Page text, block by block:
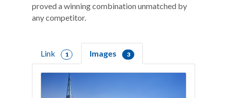
proved a winning combination unmatched by
any competitor.
Link 1 Images 3